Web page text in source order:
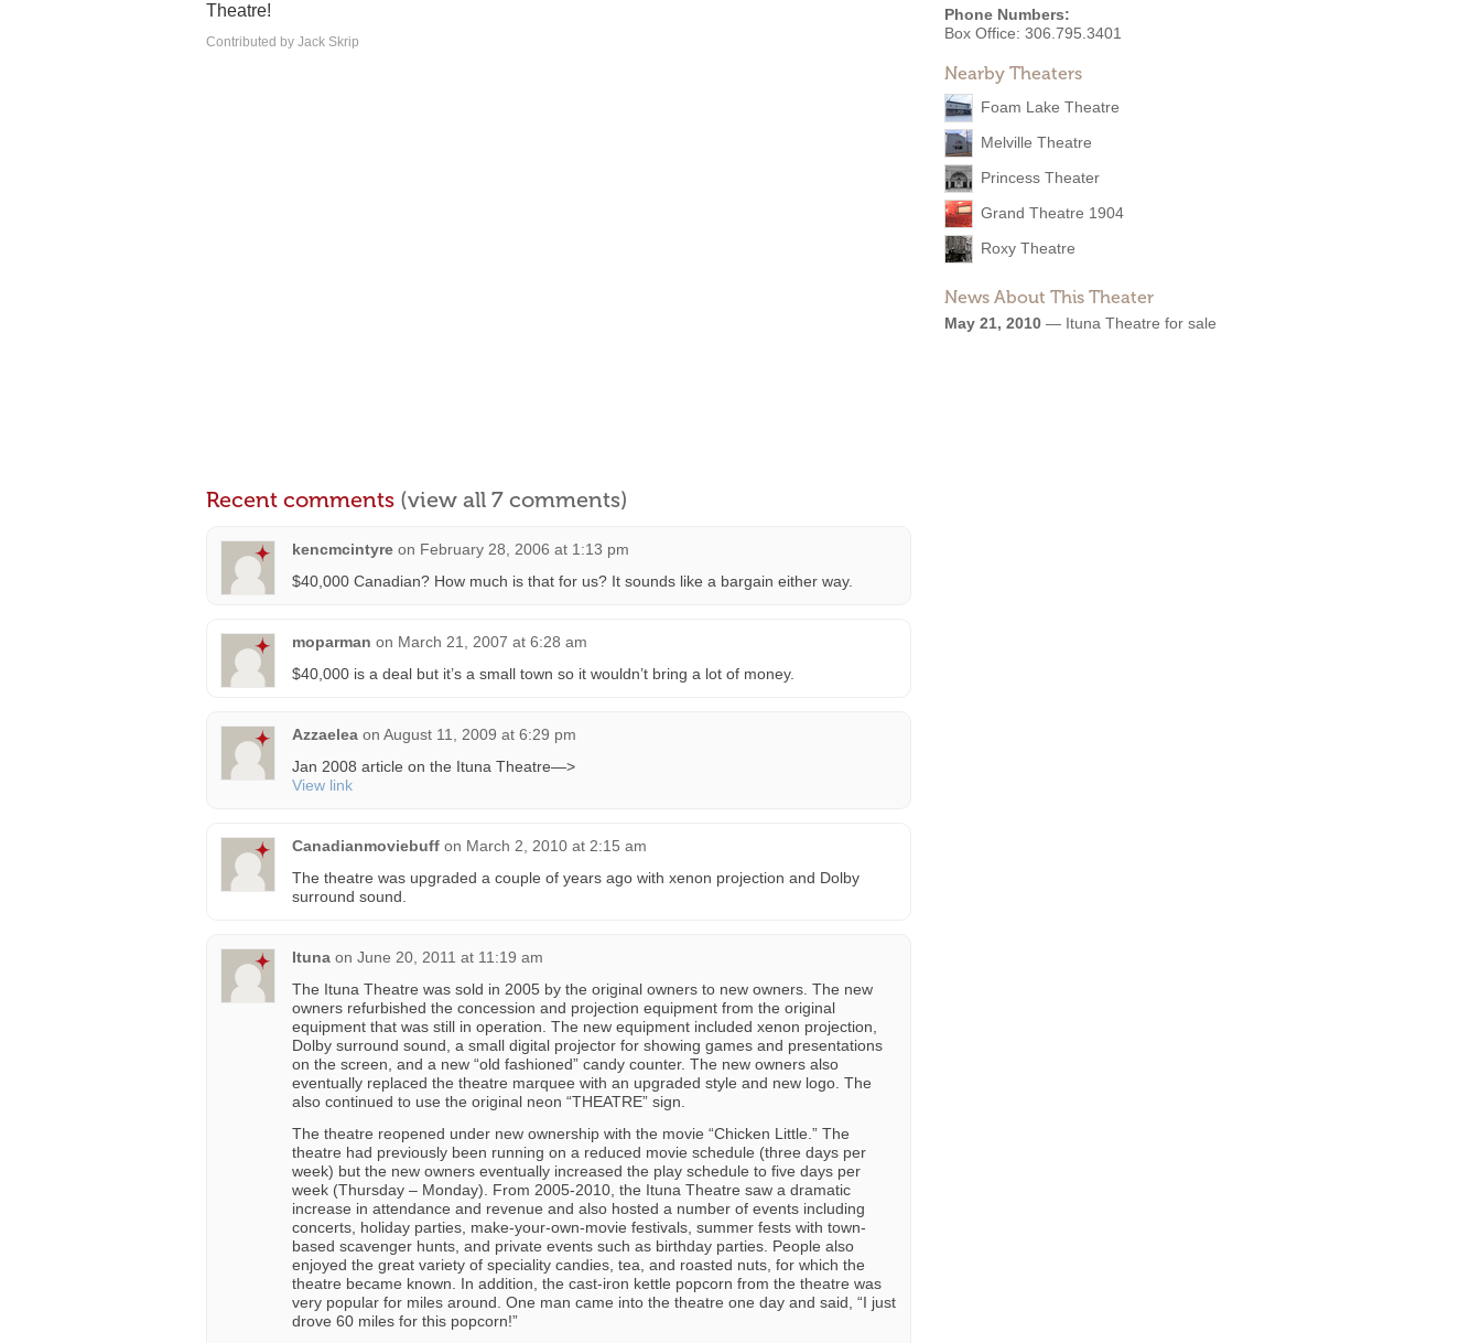
Phone Numbers:
Box Office: 306.795.3401
Nearby Theaters
Foam Lake Theatre
Melville Theatre
Princess Theater
Grand Theatre 1904
Roxy Theatre
News About This Theater
May 21, 2010 — Ituna Theatre for sale
Theatre!
Contributed by Jack Skrip
Recent comments (view all 7 comments)
kencmcintyre on February 28, 2006 at 1:13 pm
$40,000 Canadian? How much is that for us? It sounds like a bargain either way.
moparman on March 21, 2007 at 6:28 am
$40,000 is a deal but it’s a small town so it wouldn’t bring a lot of money.
Azzaelea on August 11, 2009 at 6:29 pm
Jan 2008 article on the Ituna Theatre—>
View link
Canadianmoviebuff on March 2, 2010 at 2:15 am
The theatre was upgraded a couple of years ago with xenon projection and Dolby
surround sound.
Ituna on June 20, 2011 at 11:19 am
The Ituna Theatre was sold in 2005 by the original owners to new owners. The new
owners refurbished the concession and projection equipment from the original
equipment that was still in operation. The new equipment included xenon projection,
Dolby surround sound, a small digital projector for showing games and presentations
on the screen, and a new “old fashioned” candy counter. The new owners also
eventually replaced the theatre marquee with an upgraded style and new logo. The
also continued to use the original neon “THEATRE” sign.
The theatre reopened under new ownership with the movie “Chicken Little.” The
theatre had previously been running on a reduced movie schedule (three days per
week) but the new owners eventually increased the play schedule to five days per
week (Thursday – Monday). From 2005-2010, the Ituna Theatre saw a dramatic
increase in attendance and revenue and also hosted a number of events including
concerts, holiday parties, make-your-own-movie festivals, summer fests with town-
based scavenger hunts, and private events such as birthday parties. People also
enjoyed the great variety of speciality candies, tea, and roasted nuts, for which the
theatre became known. In addition, the cast-iron kettle popcorn from the theatre was
very popular for miles around. One man came into the theatre one day and said, “I just
drove 60 miles for this popcorn!”